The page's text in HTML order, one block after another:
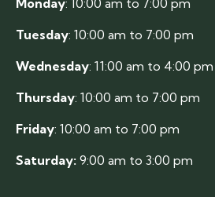
Monday: 10:00 am to 7:00 pm
Tuesday: 10:00 am to 7:00 pm
Wednesday: 11:00 am to 4:00 pm
Thursday: 10:00 am to 7:00 pm
Friday: 10:00 am to 7:00 pm
Saturday: 9:00 am to 3:00 pm